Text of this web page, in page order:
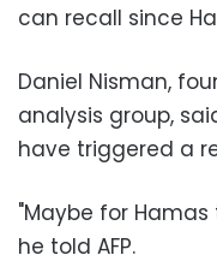
can recall since
Daniel Nisman,
analysis group,
have triggered a
"Maybe for
he told AFP.